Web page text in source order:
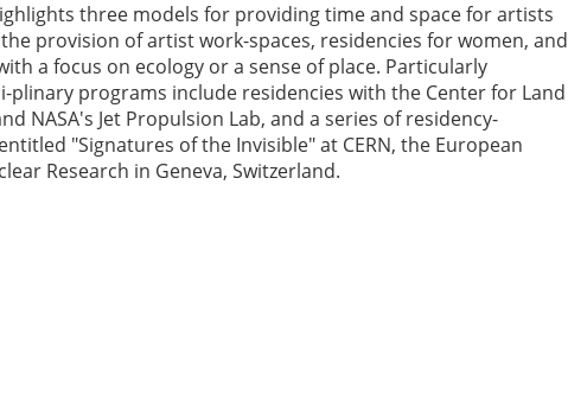
three models for providing time and space for artists
provision of artist work-spaces, residencies for women, and
a focus on ecology or a sense of place. Particularly
plinary programs include residencies with the Center for Land
NASA's Jet Propulsion Lab, and a series of residency-
"Signatures of the Invisible" at CERN, the European
Research in Geneva, Switzerland.